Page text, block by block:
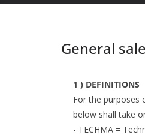
General
1 ) DEFINITIONS
For the purposes
below shall take
- TECHMA =